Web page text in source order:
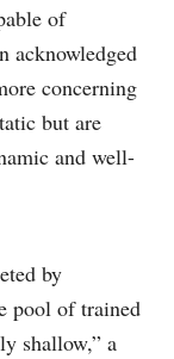
of
acknowledged
concerning
but are
and well-
by
pool of trained
shallow,” a